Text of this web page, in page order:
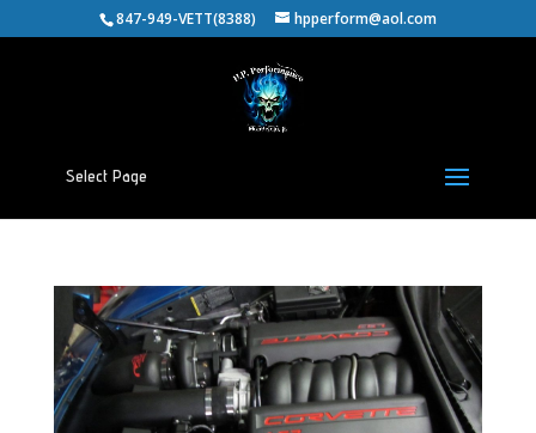
847-949-VETT(8388) hpperform@aol.com
Select Page